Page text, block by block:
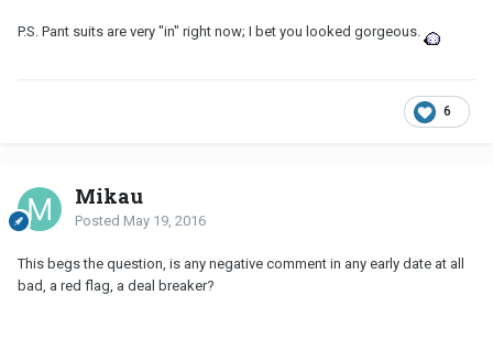
P.S. Pant suits are very "in" right now; I bet you looked gorgeous.
6
Mikau
Posted May 19, 2016
This begs the question, is any negative comment in any early date at all
bad, a red flag, a deal breaker?